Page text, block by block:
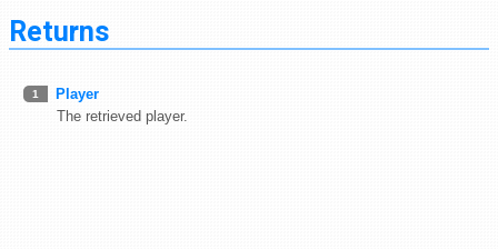
Returns
1
Player
The retrieved player.